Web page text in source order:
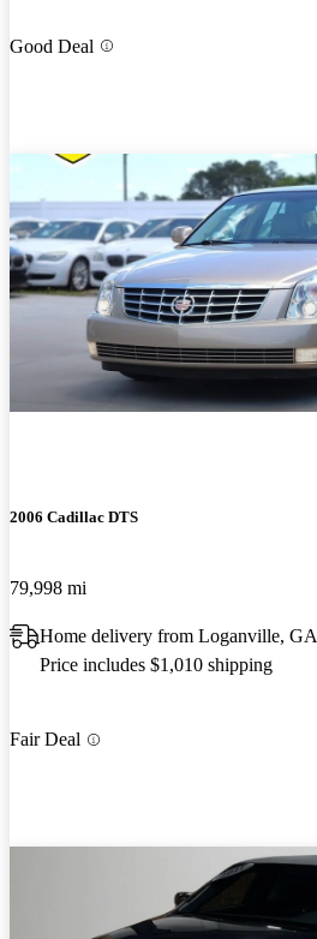
Good Deal
2006 Cadillac DTS
79,998 mi
Home delivery from Loganville, GA
Price includes $1,010 shipping
Fair Deal